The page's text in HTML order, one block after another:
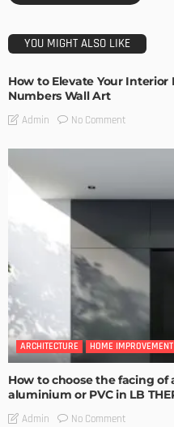
YOU MIGHT ALSO LIKE
How to Elevate Your
Numbers Wall Art
Admin No Comment
ARCHITECTURE HOME IMPROVEMENT
How to choose the facing of
aluminium or PVC in LB
Admin No Comment